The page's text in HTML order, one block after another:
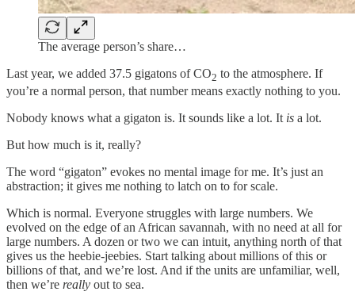
The average person’s share…
Last year, we added 37.5 gigatons of CO2 to the atmosphere. If
you’re a normal person, that number means exactly nothing to you.
Nobody knows what a gigaton is. It sounds like a lot. It is a lot.
But how much is it, really?
The word “gigaton” evokes no mental image for me. It’s just an
abstraction; it gives me nothing to latch on to for scale.
Which is normal. Everyone struggles with large numbers. We
evolved on the edge of an African savannah, with no need at all for
large numbers. A dozen or two we can intuit, anything north of that
gives us the heebie-jeebies. Start talking about millions of this or
billions of that, and we’re lost. And if the units are unfamiliar, well,
then we’re really out to sea.